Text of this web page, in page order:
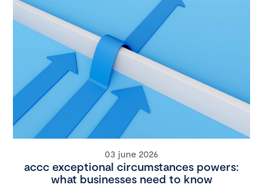
03 june 2026
accc exceptional circumstances powers:
what businesses need to know